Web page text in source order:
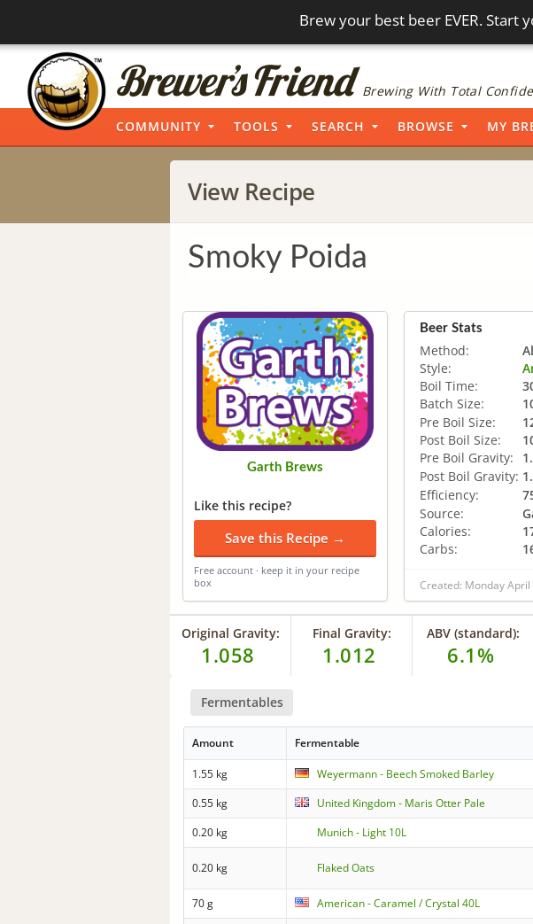
Brew your best beer EVER. Start
Brewing With Total
COMMUNITY TOOLS SEARCH BROWSE MY
View Recipe
Smoky Poida
Garth Brews
Like this recipe?
Save this Recipe →
Free account · keep it in your recipe
box
Beer Stats
Method:
Style:
Boil Time:
Batch Size:
Pre Boil Size:
Post Boil Size:
Pre Boil Gravity:
Post Boil Gravity:
Efficiency:
Source:
Calories:
Carbs:
Created: Monday
Original Gravity:
1.058
Final Gravity:
1.012
ABV (standard):
6.1%
Fermentables
Amount Fermentable
1.55 kg Weyermann - Beech Smoked Barley
0.55 kg
United Kingdom - Maris Otter Pale
0.20 kg
Munich - Light 10L
0.20 kg Flaked Oats
70 g American - Caramel / Crystal 40L